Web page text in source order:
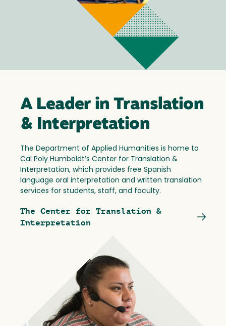
A Leader in Translation
& Interpretation
The Department of Applied Humanities is home to
Cal Poly Humboldt’s Center for Translation &
Interpretation, which provides free Spanish
language oral interpretation and written translation
services for students, staff, and faculty.
The Center for Translation &
Interpretation